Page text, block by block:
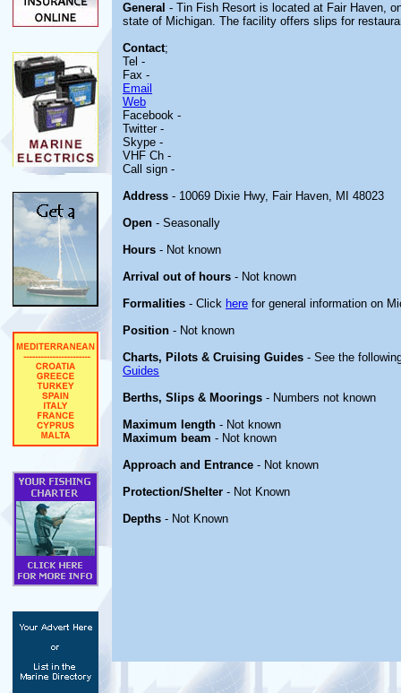
General - Tin Fish Resort is located at Fair Haven,
state of Michigan. The facility offers slips for
Contact;
Tel -
Fax -
Email
Web
Facebook -
Twitter -
Skype -
VHF Ch -
Call sign -
Address - 10069 Dixie Hwy, Fair Haven, MI 48023
Open - Seasonally
Hours - Not known
Arrival out of hours - Not known
Formalities - Click here for general information on
Position - Not known
Charts, Pilots & Cruising Guides - See the
Guides
Berths, Slips & Moorings - Numbers not known
Maximum length - Not known
Maximum beam - Not known
Approach and Entrance - Not known
Protection/Shelter - Not Known
Depths - Not Known